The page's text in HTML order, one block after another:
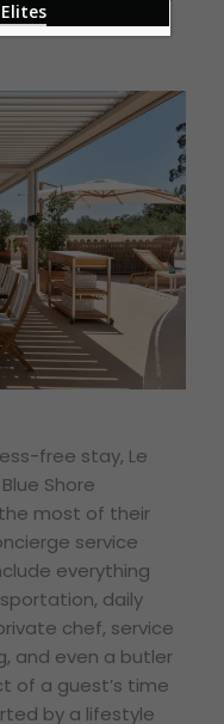
everything you
free stay, Le
Shore
most of their
service
everything
daily
chef, service
and even a butler
of a guest’s time
by a lifestyle